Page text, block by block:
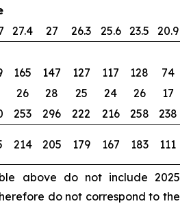
27.4 27 26.3 25.6 23.5
20.9
165 147 127 117 128
74
26 28 25 24 26
17
253 296 222 216 258
238
214 205 179 167 183 111
above do not include 2025
do not correspond to the